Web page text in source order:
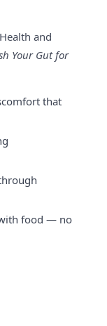
and
Your Gut for
that
food — no